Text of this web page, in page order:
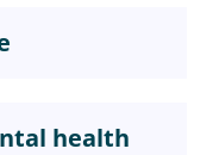
health